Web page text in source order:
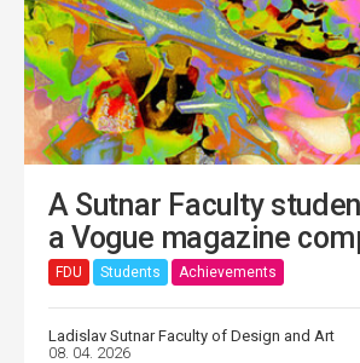
A Sutnar Faculty
a Vogue magazine
FDU Students Achievements
Ladislav Sutnar Faculty of Design and Art
08. 04. 2026